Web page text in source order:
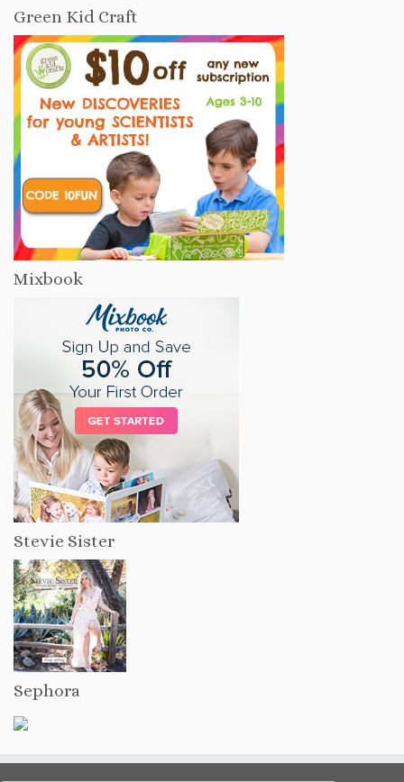
Green Kid Craft
Mixbook
Stevie Sister
Sephora